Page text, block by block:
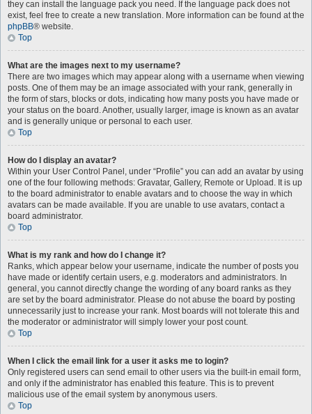
they can install the language pack you need. If the language pack does not
exist, feel free to create a new translation. More information can be found at the
phpBB® website.
Top
What are the images next to my username?
There are two images which may appear along with a username when viewing
posts. One of them may be an image associated with your rank, generally in
the form of stars, blocks or dots, indicating how many posts you have made or
your status on the board. Another, usually larger, image is known as an avatar
and is generally unique or personal to each user.
Top
How do I display an avatar?
Within your User Control Panel, under “Profile” you can add an avatar by using
one of the four following methods: Gravatar, Gallery, Remote or Upload. It is up
to the board administrator to enable avatars and to choose the way in which
avatars can be made available. If you are unable to use avatars, contact a
board administrator.
Top
What is my rank and how do I change it?
Ranks, which appear below your username, indicate the number of posts you
have made or identify certain users, e.g. moderators and administrators. In
general, you cannot directly change the wording of any board ranks as they
are set by the board administrator. Please do not abuse the board by posting
unnecessarily just to increase your rank. Most boards will not tolerate this and
the moderator or administrator will simply lower your post count.
Top
When I click the email link for a user it asks me to login?
Only registered users can send email to other users via the built-in email form,
and only if the administrator has enabled this feature. This is to prevent
malicious use of the email system by anonymous users.
Top